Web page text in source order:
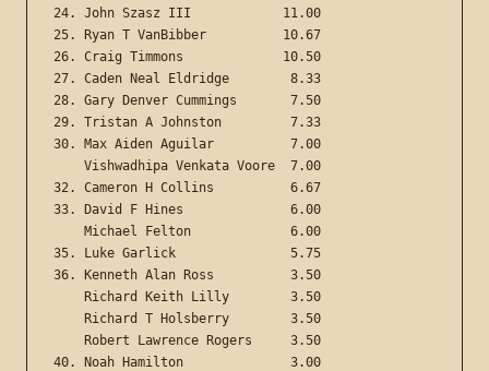
24. John Szasz III            11.00
25. Ryan T VanBibber          10.67
26. Craig Timmons             10.50
27. Caden Neal Eldridge        8.33
28. Gary Denver Cummings       7.50
29. Tristan A Johnston         7.33
30. Max Aiden Aguilar          7.00
    Vishwadhipa Venkata Voore  7.00
32. Cameron H Collins          6.67
33. David F Hines              6.00
    Michael Felton             6.00
35. Luke Garlick               5.75
36. Kenneth Alan Ross          3.50
    Richard Keith Lilly        3.50
    Richard T Holsberry        3.50
    Robert Lawrence Rogers     3.50
40. Noah Hamilton              3.00